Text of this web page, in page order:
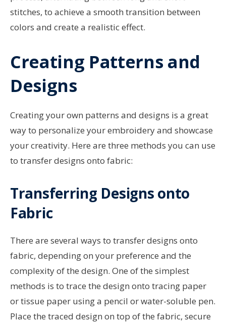
stitches, to achieve a smooth transition between
colors and create a realistic effect.
Creating Patterns and
Designs
Creating your own patterns and designs is a great
way to personalize your embroidery and showcase
your creativity. Here are three methods you can use
to transfer designs onto fabric:
Transferring Designs onto
Fabric
There are several ways to transfer designs onto
fabric, depending on your preference and the
complexity of the design. One of the simplest
methods is to trace the design onto tracing paper
or tissue paper using a pencil or water-soluble pen.
Place the traced design on top of the fabric, secure